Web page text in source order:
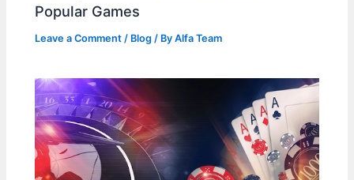
Popular Games
Leave a Comment / Blog / ByAlfa Team